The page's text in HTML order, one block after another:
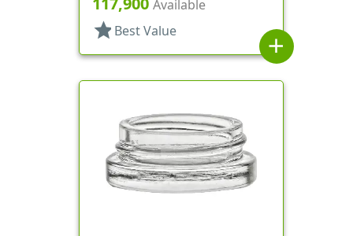
Available
star Best Value
add